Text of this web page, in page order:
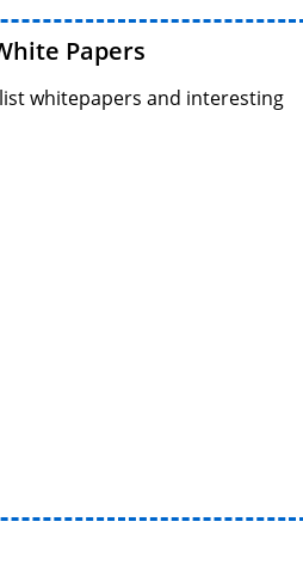
Papers
whitepapers and interesting